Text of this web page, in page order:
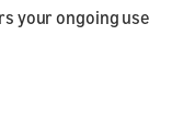
your ongoing use